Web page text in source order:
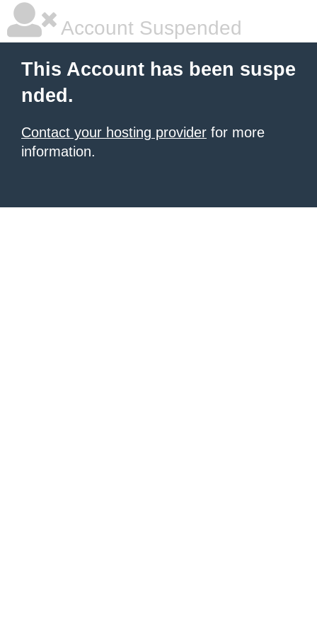
Account Suspended
This Account has been suspe
nded.
Contact your hosting provider for more
information.